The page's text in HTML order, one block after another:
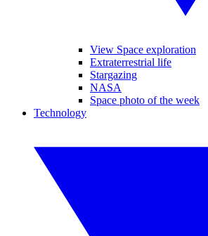
View Space exploration
Extraterrestrial life
Stargazing
NASA
Space photo of the week
Technology